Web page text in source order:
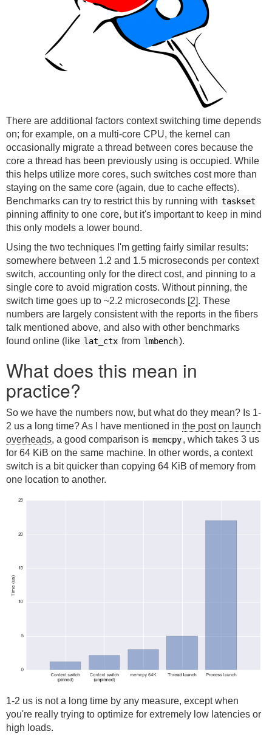
There are additional factors context switching time depends
on; for example, on a multi-core CPU, the kernel can
occasionally migrate a thread between cores because the
core a thread has been previously using is occupied. While
this helps utilize more cores, such switches cost more than
staying on the same core (again, due to cache effects).
Benchmarks can try to restrict this by running with taskset
pinning affinity to one core, but it's important to keep in mind
this only models a lower bound.
Using the two techniques I'm getting fairly similar results:
somewhere between 1.2 and 1.5 microseconds per context
switch, accounting only for the direct cost, and pinning to a
single core to avoid migration costs. Without pinning, the
switch time goes up to ~2.2 microseconds [2]. These
numbers are largely consistent with the reports in the fibers
talk mentioned above, and also with other benchmarks
found online (like lat_ctx from lmbench).
What does this mean in
practice?
So we have the numbers now, but what do they mean? Is 1-
2 us a long time? As I have mentioned in the post on launch
overheads, a good comparison is memcpy, which takes 3 us
for 64 KiB on the same machine. In other words, a context
switch is a bit quicker than copying 64 KiB of memory from
one location to another.
1-2 us is not a long time by any measure, except when
you're really trying to optimize for extremely low latencies or
high loads.